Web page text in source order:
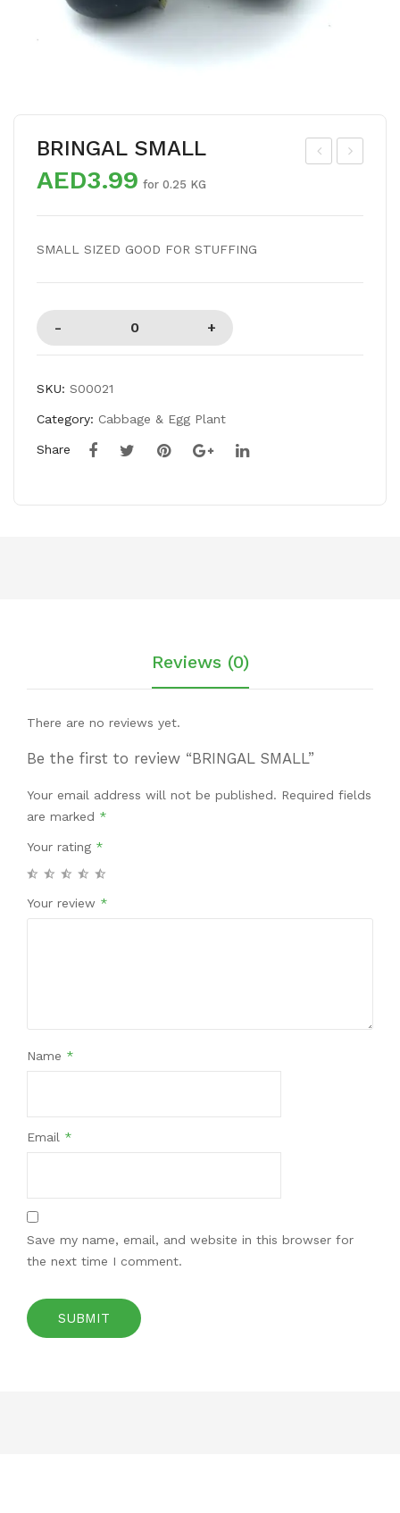
BRINGAL SMALL
AED3.99 for 0.25 KG
SMALL SIZED GOOD FOR STUFFING
SKU: S00021
Category: Cabbage & Egg Plant
Share
Reviews (0)
There are no reviews yet.
Be the first to review “BRINGAL SMALL”
Your email address will not be published. Required fields
are marked *
Your rating *
Your review *
Name *
Email *
Save my name, email, and website in this browser for
the next time I comment.